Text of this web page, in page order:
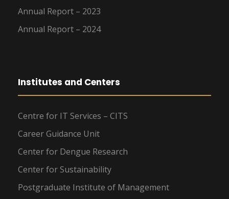
Annual Report – 2023
Annual Report – 2024
Institutes and Centers
Centre for IT Services – CITS
Career Guidance Unit
Center for Dengue Research
Center for Sustainability
Postgraduate Institute of Management